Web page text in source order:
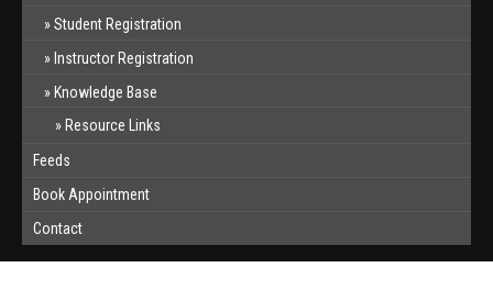
Student Registration
Instructor Registration
Knowledge Base
Resource Links
Feeds
Book Appointment
Contact